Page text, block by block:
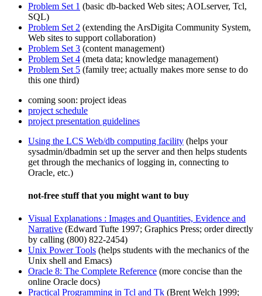
Problem Set 1 (basic db-backed Web sites; AOLserver, Tcl,
SQL)
Problem Set 2 (extending the ArsDigita Community System,
Web sites to support collaboration)
Problem Set 3 (content management)
Problem Set 4 (meta data; knowledge management)
Problem Set 5 (family tree; actually makes more sense to do
this one third)
coming soon: project ideas
project schedule
project presentation guidelines
Using the LCS Web/db computing facility (helps your
sysadmin/dbadmin set up the server and then helps students
get through the mechanics of logging in, connecting to
Oracle, etc.)
not-free stuff that you might want to buy
Visual Explanations : Images and Quantities, Evidence and
Narrative (Edward Tufte 1997; Graphics Press; order directly
by calling (800) 822-2454)
Unix Power Tools (helps students with the mechanics of the
Unix shell and Emacs)
Oracle 8: The Complete Reference (more concise than the
online Oracle docs)
Practical Programming in Tcl and Tk (Brent Welch 1999;